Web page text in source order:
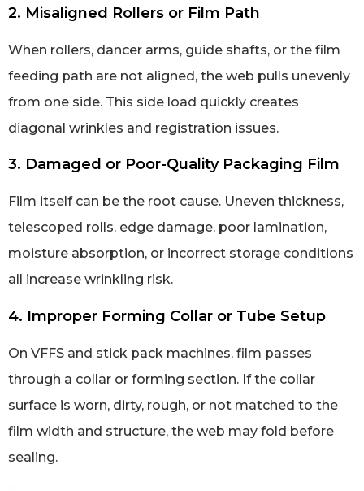
2. Misaligned Rollers or Film Path
When rollers, dancer arms, guide shafts, or the film
feeding path are not aligned, the web pulls unevenly
from one side. This side load quickly creates
diagonal wrinkles and registration issues.
3. Damaged or Poor-Quality Packaging Film
Film itself can be the root cause. Uneven thickness,
telescoped rolls, edge damage, poor lamination,
moisture absorption, or incorrect storage conditions
all increase wrinkling risk.
4. Improper Forming Collar or Tube Setup
On VFFS and stick pack machines, film passes
through a collar or forming section. If the collar
surface is worn, dirty, rough, or not matched to the
film width and structure, the web may fold before
sealing.